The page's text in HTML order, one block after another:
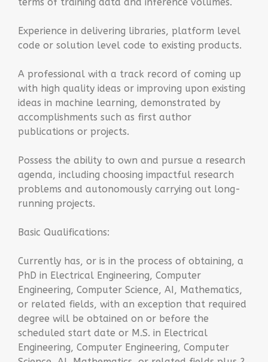
Experience in delivering libraries, platform level
code or solution level code to existing products.
A professional with a track record of coming up
with high quality ideas or improving upon existing
ideas in machine learning, demonstrated by
accomplishments such as first author
publications or projects.
Possess the ability to own and pursue a research
agenda, including choosing impactful research
problems and autonomously carrying out long-
running projects.
Basic Qualifications:
Currently has, or is in the process of obtaining, a
PhD in Electrical Engineering, Computer
Engineering, Computer Science, AI, Mathematics,
or related fields, with an exception that required
degree will be obtained on or before the
scheduled start date or M.S. in Electrical
Engineering, Computer Engineering, Computer